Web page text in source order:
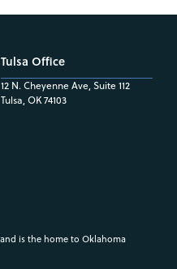
Tulsa Office
12 N. Cheyenne Ave, Suite 112
Tulsa, OK 74103
is the home to Oklahoma